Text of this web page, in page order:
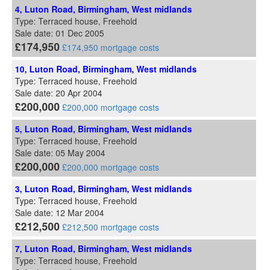
4, Luton Road, Birmingham, West midlands
Type: Terraced house, Freehold
Sale date: 01 Dec 2005
£174,950 £174,950 mortgage costs
10, Luton Road, Birmingham, West midlands
Type: Terraced house, Freehold
Sale date: 20 Apr 2004
£200,000 £200,000 mortgage costs
5, Luton Road, Birmingham, West midlands
Type: Terraced house, Freehold
Sale date: 05 May 2004
£200,000 £200,000 mortgage costs
3, Luton Road, Birmingham, West midlands
Type: Terraced house, Freehold
Sale date: 12 Mar 2004
£212,500 £212,500 mortgage costs
7, Luton Road, Birmingham, West midlands
Type: Terraced house, Freehold